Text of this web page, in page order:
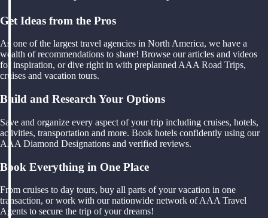
Get Ideas from the Pros
As one of the largest travel agencies in North America, we have a
wealth of recommendations to share! Browse our articles and videos
for inspiration, or dive right in with preplanned AAA Road Trips,
cruises and vacation tours.
Build and Research Your Options
Save and organize every aspect of your trip including cruises, hotels,
activities, transportation and more. Book hotels confidently using our
AAA Diamond Designations and verified reviews.
Book Everything in One Place
From cruises to day tours, buy all parts of your vacation in one
transaction, or work with our nationwide network of AAA Travel
Agents to secure the trip of your dreams!